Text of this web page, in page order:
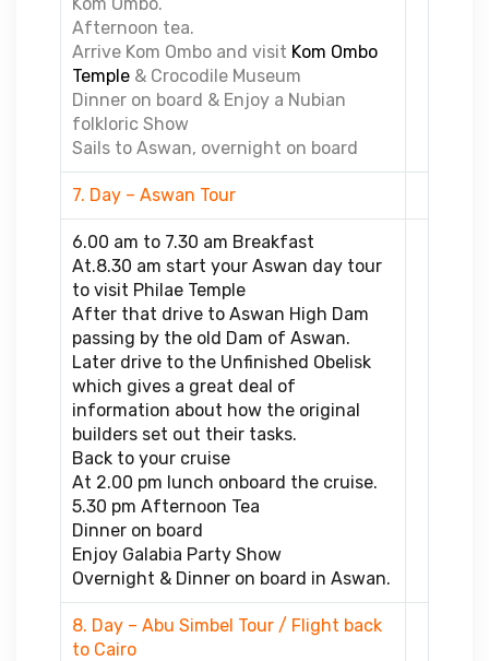
Afternoon tea.
Arrive Kom Ombo and visit Kom Ombo
Temple & Crocodile Museum
Dinner on board & Enjoy a Nubian
folkloric Show
Sails to Aswan, overnight on board
7. Day – Aswan Tour
6.00 am to 7.30 am Breakfast
At.8.30 am start your Aswan day tour
to visit Philae Temple
After that drive to Aswan High Dam
passing by the old Dam of Aswan.
Later drive to the Unfinished Obelisk
which gives a great deal of
information about how the original
builders set out their tasks.
Back to your cruise
At 2.00 pm lunch onboard the cruise.
5.30 pm Afternoon Tea
Dinner on board
Enjoy Galabia Party Show
Overnight & Dinner on board in Aswan.
8. Day – Abu Simbel Tour / Flight back
to Cairo